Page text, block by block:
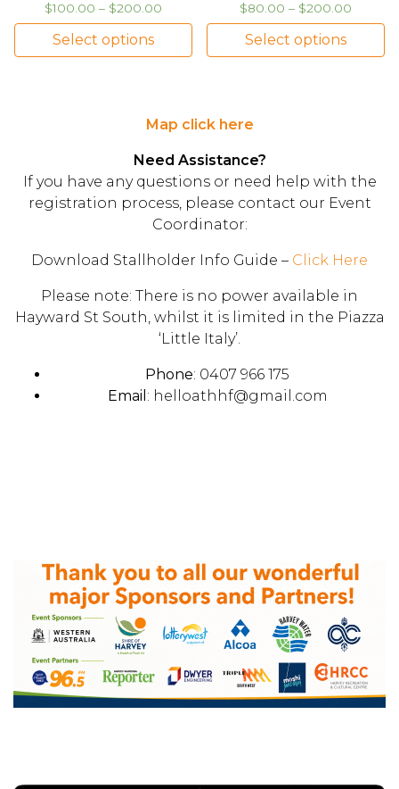
$100.00 – $200.00
Select options
$80.00 – $200.00
Select options
Map click here
Need Assistance?
If you have any questions or need help with the
registration process, please contact our Event
Coordinator:
Download Stallholder Info Guide – Click Here
Please note: There is no power available in
Hayward St South, whilst it is limited in the Piazza
‘Little Italy’.
Phone: 0407 966 175
Email : helloathhf@gmail.com